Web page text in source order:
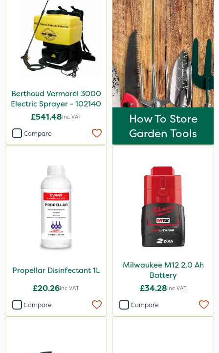
Berthoud Vermorel 3000
Electric Sprayer - 102140
£541.48Inc VAT
Compare
How To Store
Garden Tools
Propellar Disinfectant 1L
£20.26Inc VAT
Compare
Milwaukee M12 2.0 Ah
Battery
£34.28Inc VAT
Compare